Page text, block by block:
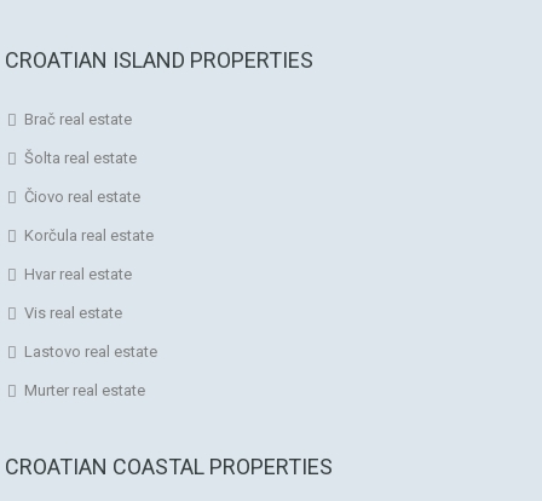
CROATIAN ISLAND PROPERTIES
Brač real estate
Šolta real estate
Čiovo real estate
Korčula real estate
Hvar real estate
Vis real estate
Lastovo real estate
Murter real estate
CROATIAN COASTAL PROPERTIES